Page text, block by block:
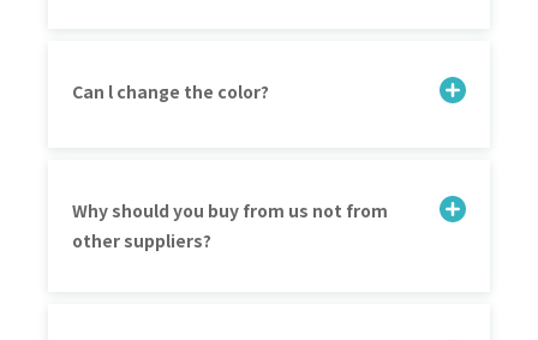
Can l change the color?
Why should you buy from us not from
other suppliers?